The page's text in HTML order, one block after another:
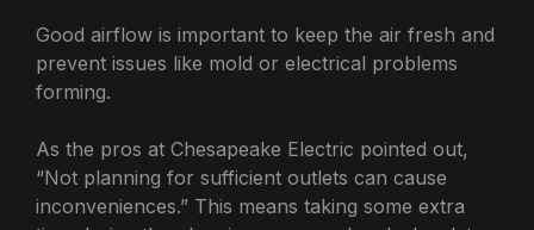
Good airflow is important to keep the air fresh and
prevent issues like mold or electrical problems
forming.
As the pros at Chesapeake Electric pointed out,
“Not planning for sufficient outlets can cause
inconveniences.” This means taking some extra